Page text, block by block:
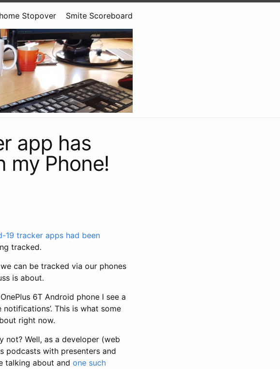
Stopover Smite Scoreboard
app has
my Phone!
19 tracker apps had been
tracked.
can be tracked via our phones
is about.
6T Android phone I see a
notifications’. This is what some
right now.
not? Well, as a developer (web
podcasts with presenters and
talking about and one such